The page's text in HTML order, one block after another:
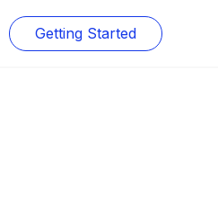
Getting Started